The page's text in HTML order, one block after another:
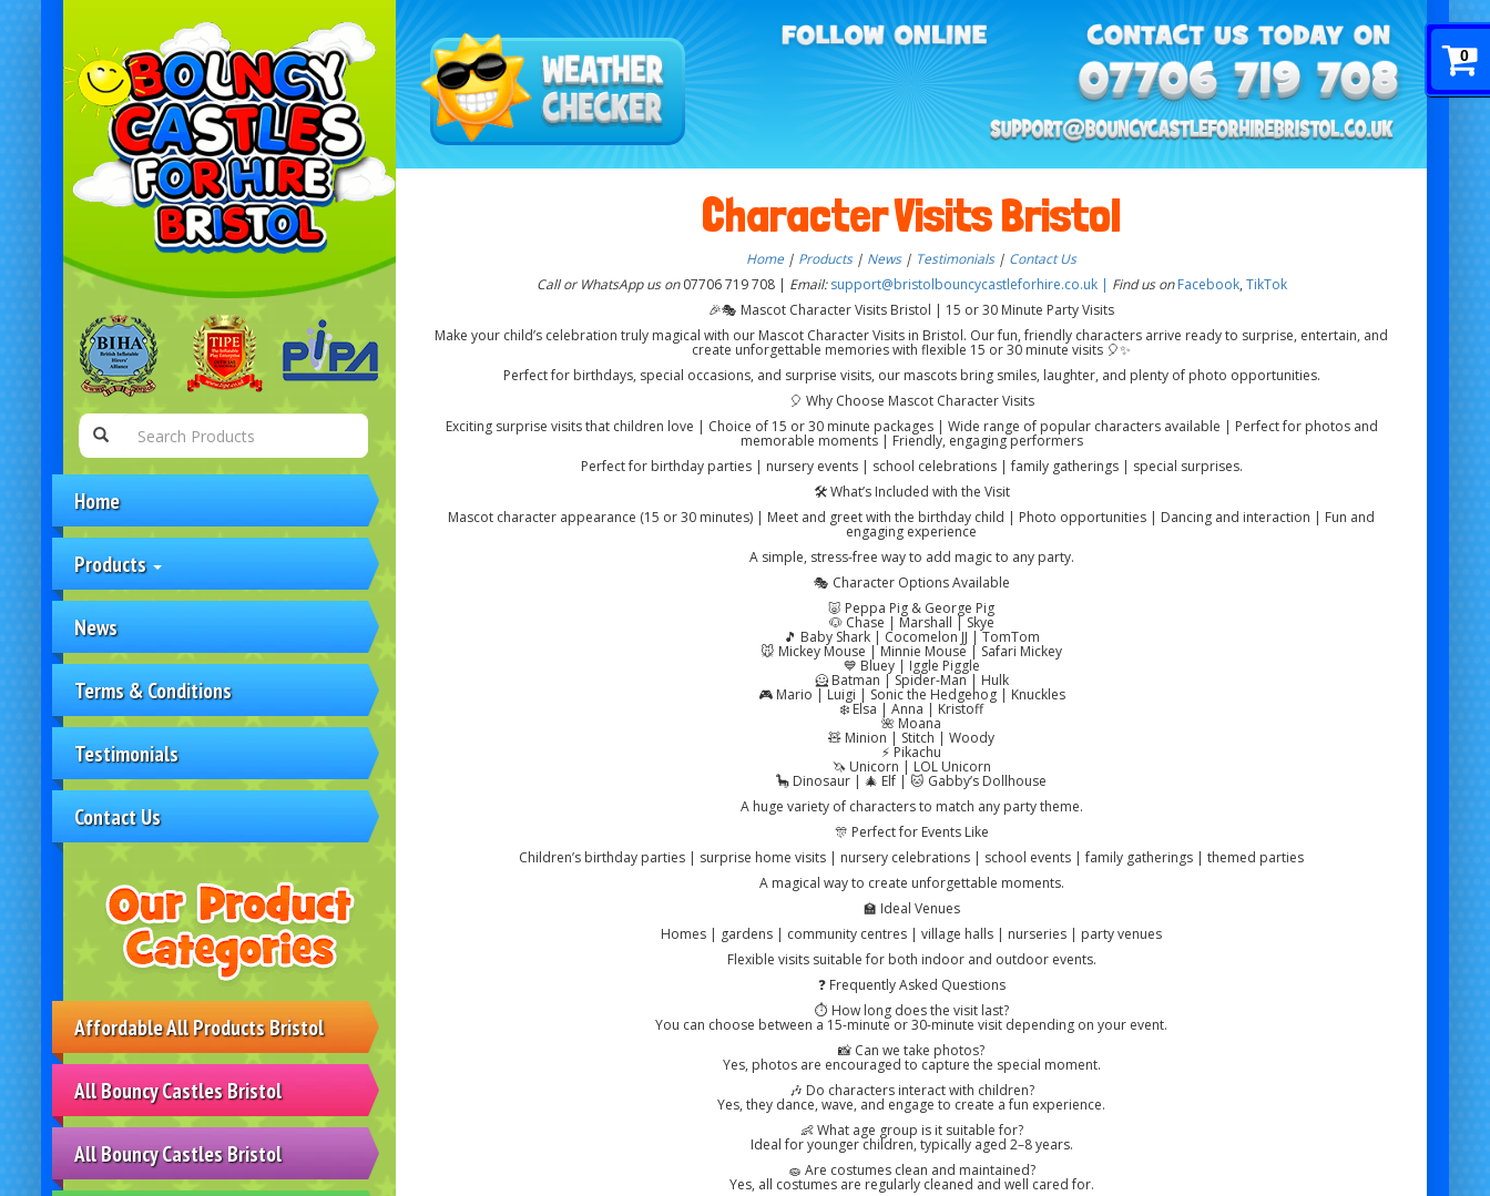
0
Home
Products
News
Terms & Conditions
Testimonials
Contact Us
Affordable All Products Bristol
All Bouncy Castles Bristol
All Bouncy Castles Bristol
Character Visits Bristol
Home | Products | News| Testimonials| Contact Us
Call or WhatsApp us on07706 719 708 | Email: support@bristolbouncycastleforhire.co.uk | Find us on Facebook, TikTok
🎉🎭 Mascot Character Visits Bristol | 15 or 30 Minute Party Visits
Make your child’s celebration truly magical with our Mascot Character Visits in Bristol. Our fun, friendly characters arrive ready to surprise, entertain, and
create unforgettable memories with flexible 15 or 30 minute visits 🎈✨
Perfect for birthdays, special occasions, and surprise visits, our mascots bring smiles, laughter, and plenty of photo opportunities.
🎈 Why Choose Mascot Character Visits
Exciting surprise visits that children love | Choice of 15 or 30 minute packages | Wide range of popular characters available | Perfect for photos and
memorable moments | Friendly, engaging performers
Perfect for birthday parties | nursery events | school celebrations | family gatherings | special surprises.
🛠️ What’s Included with the Visit
Mascot character appearance (15 or 30 minutes) | Meet and greet with the birthday child | Photo opportunities | Dancing and interaction | Fun and
engaging experience
A simple, stress-free way to add magic to any party.
🎭 Character Options Available
🐷 Peppa Pig & George Pig
🐶 Chase | Marshall | Skye
🎵 Baby Shark | Cocomelon JJ | TomTom
🐭 Mickey Mouse | Minnie Mouse | Safari Mickey
💙 Bluey | Iggle Piggle
🦸 Batman | Spider-Man | Hulk
🎮 Mario | Luigi | Sonic the Hedgehog | Knuckles
❄️ Elsa | Anna | Kristoff
🌺 Moana
🧸 Minion | Stitch | Woody
⚡ Pikachu
🦄 Unicorn | LOL Unicorn
🦕 Dinosaur | 🎄 Elf | 🐱 Gabby’s Dollhouse
A huge variety of characters to match any party theme.
🎊 Perfect for Events Like
Children’s birthday parties | surprise home visits | nursery celebrations | school events | family gatherings | themed parties
A magical way to create unforgettable moments.
🏫 Ideal Venues
Homes | gardens | community centres | village halls | nurseries | party venues
Flexible visits suitable for both indoor and outdoor events.
❓ Frequently Asked Questions
⏱️ How long does the visit last?
You can choose between a 15-minute or 30-minute visit depending on your event.
📸 Can we take photos?
Yes, photos are encouraged to capture the special moment.
🎶 Do characters interact with children?
Yes, they dance, wave, and engage to create a fun experience.
👶 What age group is it suitable for?
Ideal for younger children, typically aged 2–8 years.
🧽 Are costumes clean and maintained?
Yes, all costumes are regularly cleaned and well cared for.